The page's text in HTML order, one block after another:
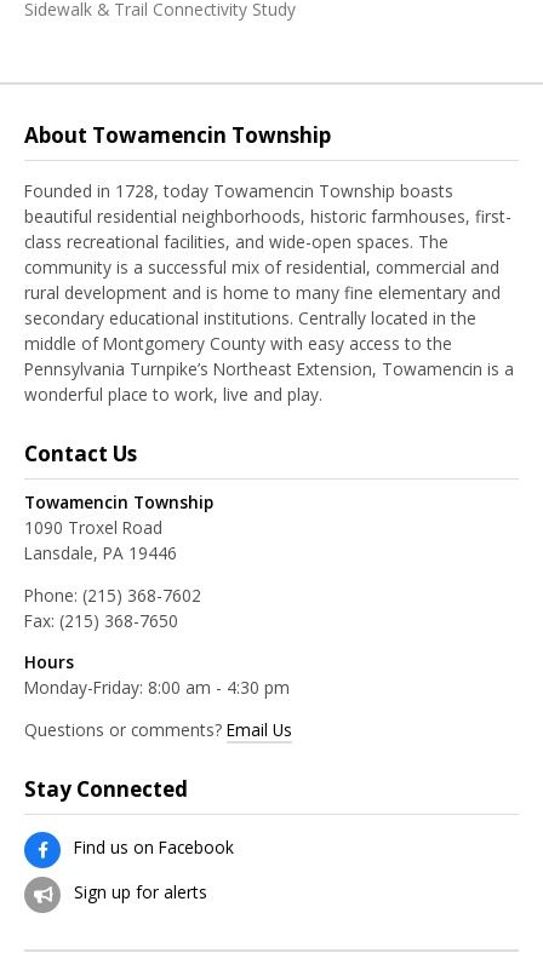
Sidewalk & Trail Connectivity Study
About Towamencin Township
Founded in 1728, today Towamencin Township boasts
beautiful residential neighborhoods, historic farmhouses, first-
class recreational facilities, and wide-open spaces. The
community is a successful mix of residential, commercial and
rural development and is home to many fine elementary and
secondary educational institutions. Centrally located in the
middle of Montgomery County with easy access to the
Pennsylvania Turnpike’s Northeast Extension, Towamencin is a
wonderful place to work, live and play.
Contact Us
Towamencin Township
1090 Troxel Road
Lansdale, PA 19446
Phone: (215) 368-7602
Fax: (215) 368-7650
Hours
Monday-Friday: 8:00 am - 4:30 pm
Questions or comments? Email Us
Stay Connected
Find us on Facebook
Sign up for alerts